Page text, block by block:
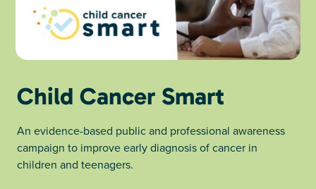
Child Cancer Smart
An evidence-based public and professional awareness
campaign to improve early diagnosis of cancer in
children and teenagers.